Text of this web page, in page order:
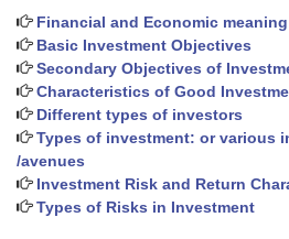
Financial and Economic
Basic Investment Objectives
Secondary Objectives of
Characteristics of Good
Different types of investors
Types of investment: or various
/avenues
Investment Risk and Return
Types of Risks in Investment